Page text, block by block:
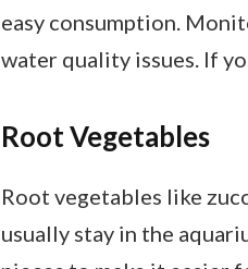
easy consumption.
water quality issues. If
Root Vegetables
Root vegetables like
usually stay in the